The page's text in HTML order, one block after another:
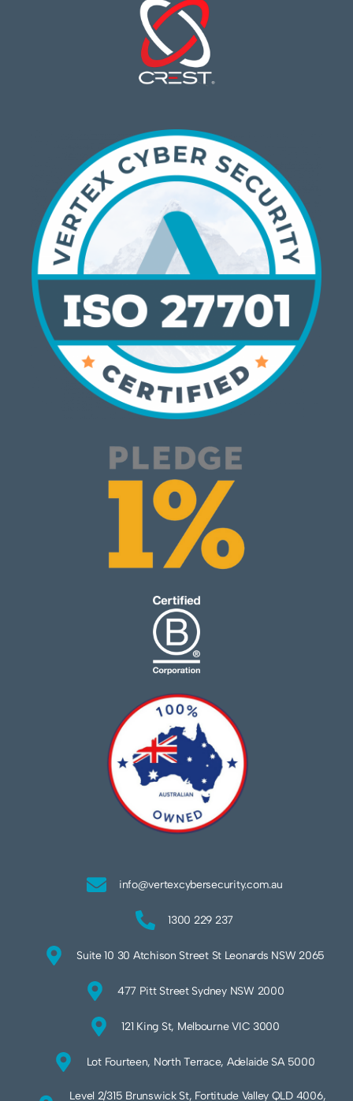
info@vertexcybersecurity.com.au
1300 229 237
Suite 10 30 Atchison Street St Leonards NSW 2065
477 Pitt Street Sydney NSW 2000
121 King St, Melbourne VIC 3000
Lot Fourteen, North Terrace, Adelaide SA 5000
Level 2/315 Brunswick St, Fortitude Valley QLD 4006,